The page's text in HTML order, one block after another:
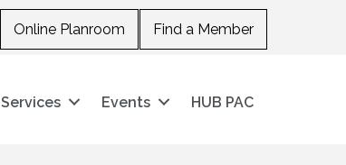
Online Planroom Find a Member
Services Events HUB PAC